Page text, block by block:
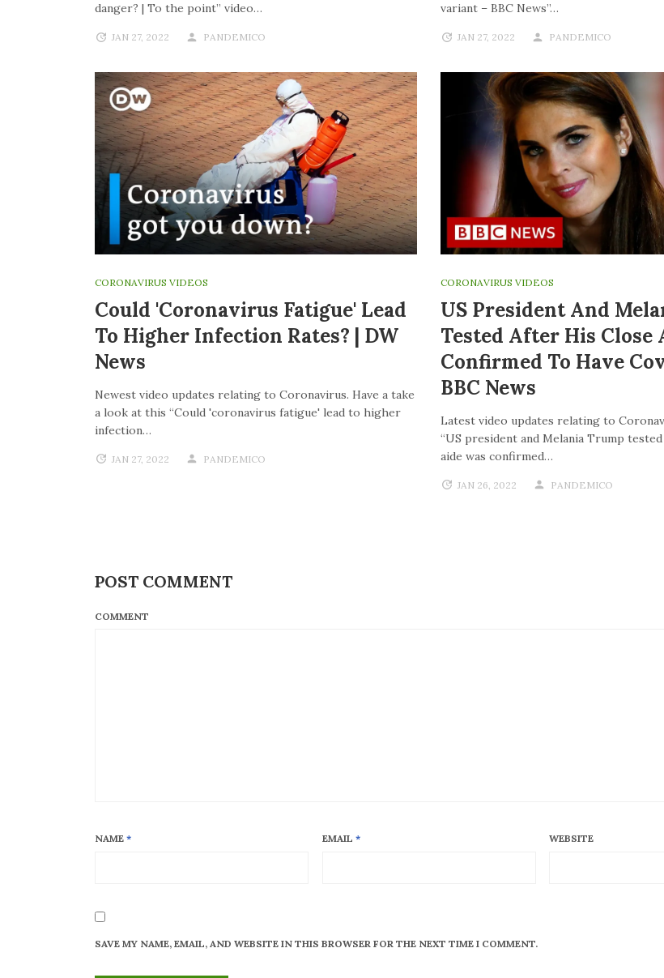
danger? | To the point” video…
JAN 27, 2022 PANDEMICO
variant – BBC News”…
JAN 27, 2022 PANDEMICO
CORONAVIRUS VIDEOS
Could 'coronavirus Fatigue' Lead
To Higher Infection Rates? | DW
News
Newest video updates relating to Coronavirus. Have a take
a look at this “Could 'coronavirus fatigue' lead to higher
infection…
JAN 27, 2022 PANDEMICO
CORONAVIRUS VIDEOS
US President And
Tested After His Close
Confirmed To Have
BBC News
Latest video updates relating to
“US president and Melania Trump
aide was confirmed…
JAN 26, 2022 PANDEMICO
POST COMMENT
COMMENT
NAME * EMAIL * WEBSITE
SAVE MY NAME, EMAIL, AND WEBSITE IN THIS BROWSER FOR THE NEXT TIME I COMMENT.